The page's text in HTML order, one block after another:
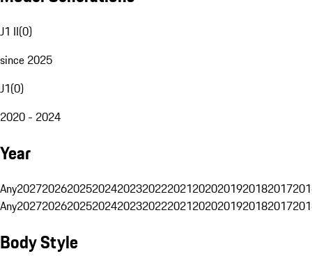
J1 II(0)
since 2025
J1(0)
2020 - 2024
Year
Any20272026202520242023202220212020201920182017
Any20272026202520242023202220212020201920182017
Body Style